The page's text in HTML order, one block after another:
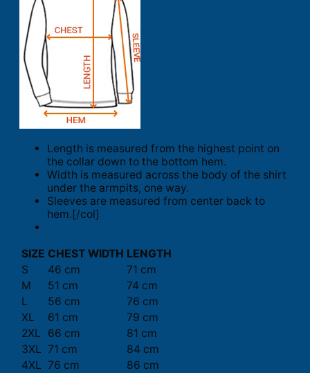
Length is measured from the highest point on
the collar down to the bottom hem.
Width is measured across the body of the shirt
under the armpits, one way.
Sleeves are measured from center back to
hem.[/col]
SIZE CHEST WIDTH LENGTH
S
46 cm
71 cm
M
51 cm
74 cm
L
56 cm
76 cm
XL
61 cm
79 cm
2XL
66 cm
81 cm
3XL 71 cm
84 cm
4XL 76 cm
86 cm